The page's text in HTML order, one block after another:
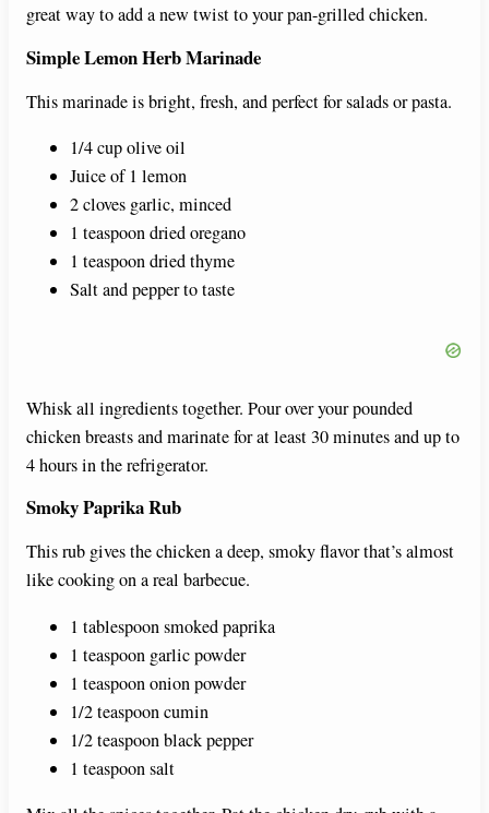
great way to add a new twist to your pan-grilled chicken.
Simple Lemon Herb Marinade
This marinade is bright, fresh, and perfect for salads or pasta.
1/4 cup olive oil
Juice of 1 lemon
2 cloves garlic, minced
1 teaspoon dried oregano
1 teaspoon dried thyme
Salt and pepper to taste
Whisk all ingredients together. Pour over your pounded
chicken breasts and marinate for at least 30 minutes and up to
4 hours in the refrigerator.
Smoky Paprika Rub
This rub gives the chicken a deep, smoky flavor that’s almost
like cooking on a real barbecue.
1 tablespoon smoked paprika
1 teaspoon garlic powder
1 teaspoon onion powder
1/2 teaspoon cumin
1/2 teaspoon black pepper
1 teaspoon salt